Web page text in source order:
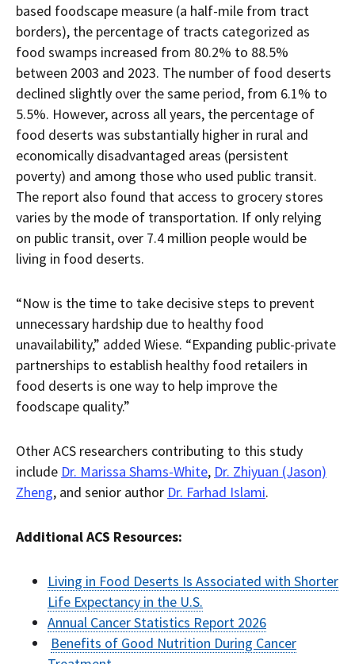
based foodscape measure (a half-mile from tract
borders), the percentage of tracts categorized as
food swamps increased from 80.2% to 88.5%
between 2003 and 2023. The number of food deserts
declined slightly over the same period, from 6.1% to
5.5%. However, across all years, the percentage of
food deserts was substantially higher in rural and
economically disadvantaged areas (persistent
poverty) and among those who used public transit.
The report also found that access to grocery stores
varies by the mode of transportation. If only relying
on public transit, over 7.4 million people would be
living in food deserts.
“Now is the time to take decisive steps to prevent
unnecessary hardship due to healthy food
unavailability,” added Wiese. “Expanding public-private
partnerships to establish healthy food retailers in
food deserts is one way to help improve the
foodscape quality.”
Other ACS researchers contributing to this study
include Dr. Marissa Shams-White, Dr. Zhiyuan (Jason)
Zheng, and senior author Dr. Farhad Islami.
Additional ACS Resources:
Living in Food Deserts Is Associated with Shorter
Life Expectancy in the U.S.
Annual Cancer Statistics Report 2026
Benefits of Good Nutrition During Cancer